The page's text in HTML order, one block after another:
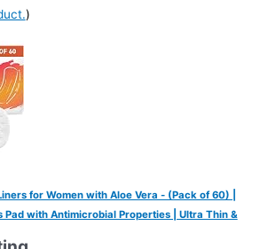
)
for Women with Aloe Vera - (Pack of 60) |
Pad with Antimicrobial Properties | Ultra Thin &